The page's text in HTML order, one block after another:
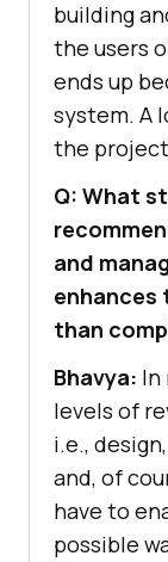
building
the users
ends up
system. A
the project
Q: What
and
enhances
than
Bhavya: In
levels of
i.e.,
and, of
have to
possible